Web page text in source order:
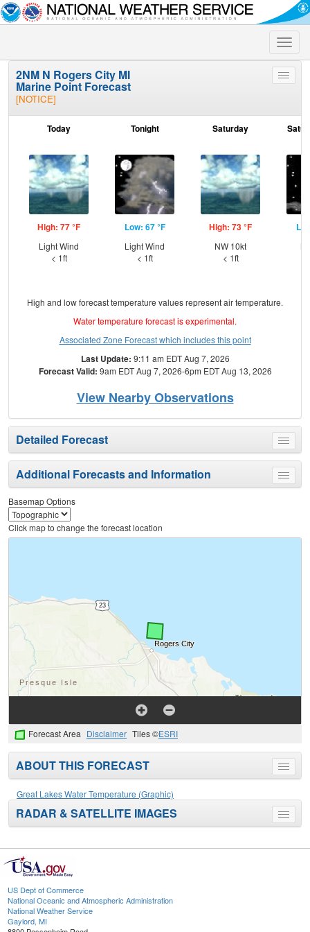
Toggle
Toggle
2NM N Rogers City MI
Marine Point Forecast
[NOTICE]
Today
High: 77 °F
Light Wind
< 1ft
Tonight
Low: 67 °F
Light Wind
< 1ft
Saturday
High: 73 °F
NW 10kt
< 1ft
High and low forecast temperature values represent air temperature.
Water temperature forecast is experimental.
Associated Zone Forecast which includes this point
Last Update: 9:11 am EDT Aug 7, 2026
Forecast Valid: 9am EDT Aug 7, 2026-6pm EDT Aug 13, 2026
View Nearby Observations
Toggle
menu
Detailed Forecast
Toggle
menu
Additional Forecasts and Information
Basemap Options
Click map to change the forecast location
Forecast Area Disclaimer Tiles ©ESRI
Toggle
menu
ABOUT THIS FORECAST
Great Lakes Water Temperature (Graphic)
Toggle
menu
RADAR & SATELLITE IMAGES
US Dept of Commerce
National Oceanic and Atmospheric Administration
National Weather Service
Gaylord, MI